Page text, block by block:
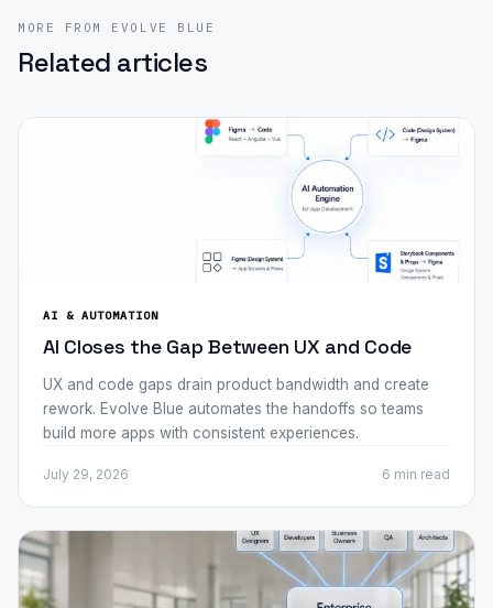
MORE FROM EVOLVE BLUE
Related articles
AI & AUTOMATION
AI Closes the Gap Between UX and Code
UX and code gaps drain product bandwidth and create
rework. Evolve Blue automates the handoffs so teams
build more apps with consistent experiences.
July 29, 2026 6 min read